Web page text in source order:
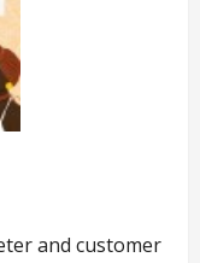
and customer